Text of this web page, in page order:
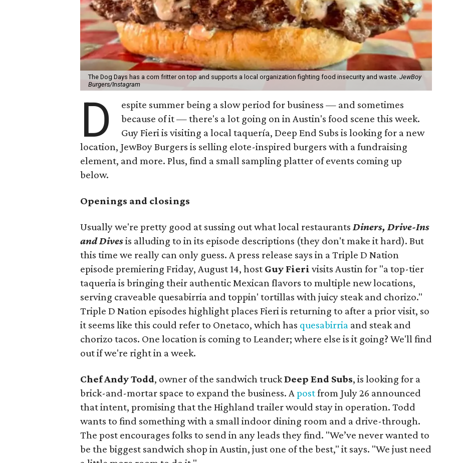
The Dog Days has a corn fritter on top and supports a local organization fighting food insecurity and waste. JewBoy
Burgers/Instagram
D
espite summer being a slow period for business — and sometimes
because of it — there's a lot going on in Austin's food scene this week.
Guy Fieri is visiting a local taquería, Deep End Subs is looking for a new
location, JewBoy Burgers is selling elote-inspired burgers with a fundraising
element, and more. Plus, find a small sampling platter of events coming up
below.
Openings and closings
Usually we're pretty good at sussing out what local restaurants Diners, Drive-Ins
and Divesis alluding to in its episode descriptions (they don't make it hard). But
this time we really can only guess. A press release says in a Triple D Nation
episode premiering Friday, August 14, host Guy Fieri visits Austin for "a top-tier
taqueria is bringing their authentic Mexican flavors to multiple new locations,
serving craveable quesabirria and toppin' tortillas with juicy steak and chorizo."
Triple D Nation episodes highlight places Fieri is returning to after a prior visit, so
it seems like this could refer to Onetaco, which has quesabirria and steak and
chorizo tacos. One location is coming to Leander; where else is it going? We'll find
out if we're right in a week.
Chef Andy Todd, owner of the sandwich truckDeep End Subs, is looking for a
brick-and-mortar space to expand the business. A postfrom July 26 announced
that intent, promising that the Highland trailer would stay in operation. Todd
wants to find something with a small indoor dining room and a drive-through.
The post encourages folks to send in any leads they find. "We’ve never wanted to
be the biggest sandwich shop in Austin, just one of the best," it says. "We just need